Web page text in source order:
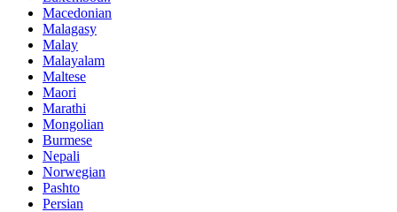
Macedonian
Malagasy
Malay
Malayalam
Maltese
Maori
Marathi
Mongolian
Burmese
Nepali
Norwegian
Pashto
Persian